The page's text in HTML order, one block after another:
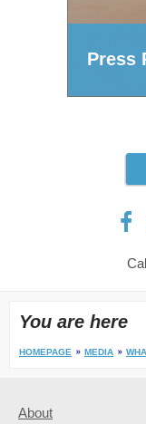
Press
You are here
HOMEPAGE MEDIA
About